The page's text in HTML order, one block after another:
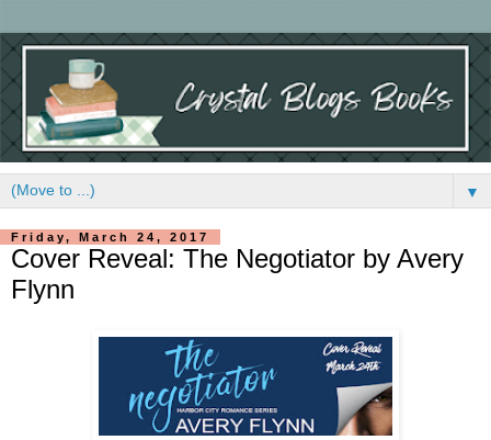
▼
Friday, March 24, 2017
Cover Reveal: The Negotiator by Avery
Flynn